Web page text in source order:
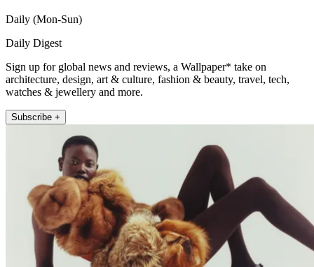
Daily (Mon-Sun)
Daily Digest
Sign up for global news and reviews, a Wallpaper* take on
architecture, design, art & culture, fashion & beauty, travel, tech,
watches & jewellery and more.
Subscribe +